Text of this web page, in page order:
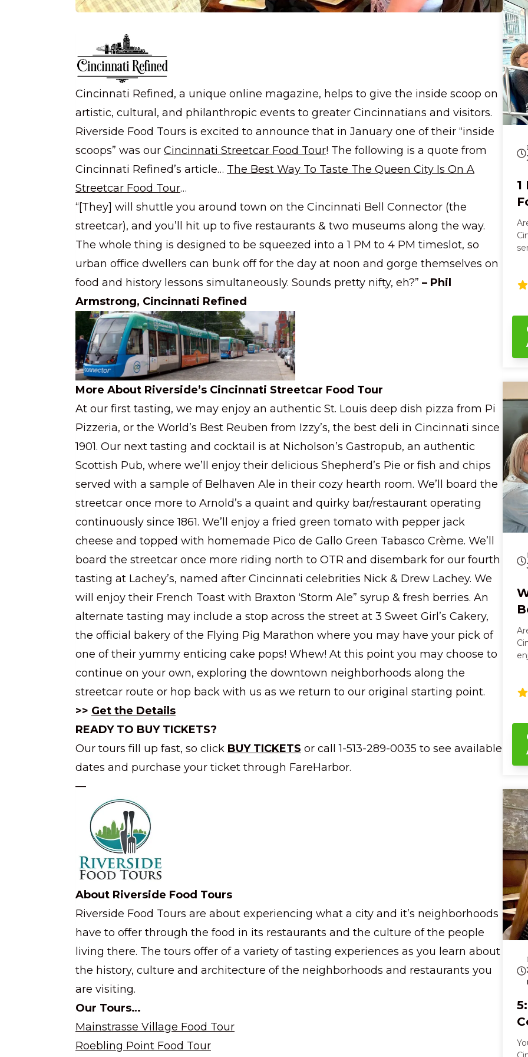
Cincinnati Refined, a unique online magazine, helps to give the inside scoop on
artistic, cultural, and philanthropic events to greater Cincinnatians and visitors.
Riverside Food Tours is excited to announce that in January one of their “inside
scoops” was our Cincinnati Streetcar Food Tour! The following is a quote from
Cincinnati Refined’s article… The Best Way To Taste The Queen City Is On A
Streetcar Food Tour…
“[They] will shuttle you around town on the Cincinnati Bell Connector (the
streetcar), and you’ll hit up to five restaurants & two museums along the way.
The whole thing is designed to be squeezed into a 1 PM to 4 PM timeslot, so
urban office dwellers can bunk off for the day at noon and gorge themselves on
food and history lessons simultaneously. Sounds pretty nifty, eh?” – Phil
Armstrong, Cincinnati Refined
More About Riverside’s Cincinnati Streetcar Food Tour
At our first tasting, we may enjoy an authentic St. Louis deep dish pizza from Pi
Pizzeria, or the World’s Best Reuben from Izzy’s, the best deli in Cincinnati since
1901. Our next tasting and cocktail is at Nicholson’s Gastropub, an authentic
Scottish Pub, where we’ll enjoy their delicious Shepherd’s Pie or fish and chips
served with a sample of Belhaven Ale in their cozy hearth room. We’ll board the
streetcar once more to Arnold’s a quaint and quirky bar/restaurant operating
continuously since 1861. We’ll enjoy a fried green tomato with pepper jack
cheese and topped with homemade Pico de Gallo Green Tabasco Crème. We’ll
board the streetcar once more riding north to OTR and disembark for our fourth
tasting at Lachey’s, named after Cincinnati celebrities Nick & Drew Lachey. We
will enjoy their French Toast with Braxton ‘Storm Ale” syrup & fresh berries. An
alternate tasting may include a stop across the street at 3 Sweet Girl’s Cakery,
the official bakery of the Flying Pig Marathon where you may have your pick of
one of their yummy enticing cake pops! Whew! At this point you may choose to
continue on your own, exploring the downtown neighborhoods along the
streetcar route or hop back with us as we return to our original starting point.
>> Get the Details
READY TO BUY TICKETS?
Our tours fill up fast, so click BUY TICKETS or call 1-513-289-0035 to see available
dates and purchase your ticket through FareHarbor.
—
About Riverside Food Tours
Riverside Food Tours are about experiencing what a city and it’s neighborhoods
have to offer through the food in its restaurants and the culture of the people
living there. The tours offer of a variety of tasting experiences as you learn about
the history, culture and architecture of the neighborhoods and restaurants you
are visiting.
Our Tours…
Mainstrasse Village Food Tour
Roebling Point Food Tour
tongue.
1